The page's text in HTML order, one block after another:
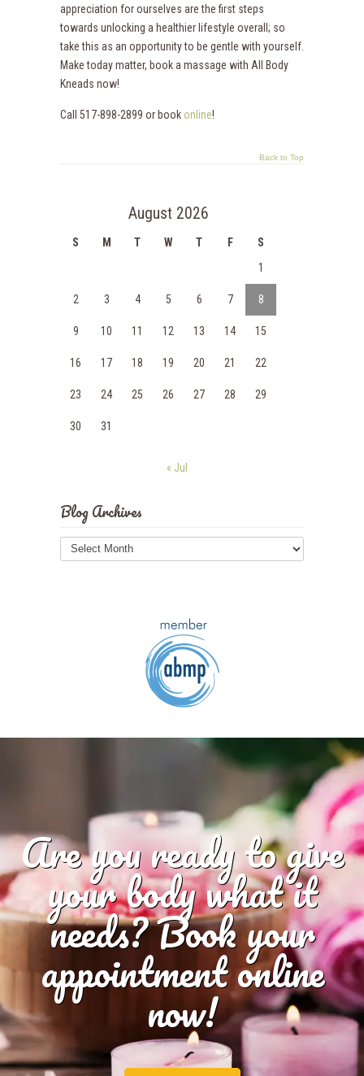
appreciation for ourselves are the first steps
towards unlocking a healthier lifestyle overall; so
take this as an opportunity to be gentle with yourself.
Make today matter, book a massage with All Body
Kneads now!
Call 517-898-2899 or book online!
Back to Top
August 2026
S M T W T F
S
1
2 3 4 5 6 7 8
9 10 11 12 13 14 15
16 17 18 19 20 21 22
23 24 25 26 27 28 29
30 31
« Jul
Blog Archives
Blog
Archives
Are you ready to give
your body what it
needs? Book your
appointment online
now!